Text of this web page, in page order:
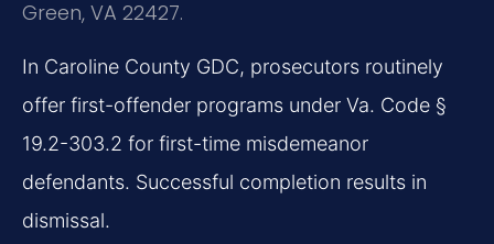
Green, VA 22427.
In Caroline County GDC, prosecutors routinely
offer first-offender programs under Va. Code §
19.2-303.2 for first-time misdemeanor
defendants. Successful completion results in
dismissal.